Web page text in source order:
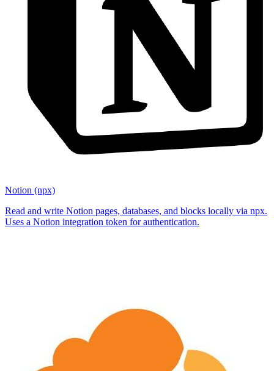
Notion (npx)
Read and write Notion pages, databases, and blocks locally via npx.
Uses a Notion integration token for authentication.